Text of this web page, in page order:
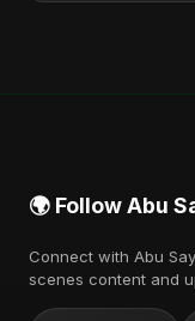
🌍 Follow Abu
Connect with Abu
scenes content and